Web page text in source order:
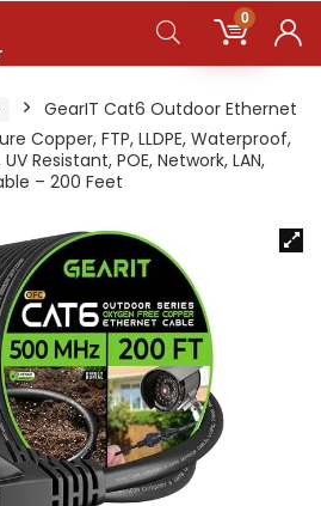
0
GearIT Cat6 Outdoor Ethernet
Copper, FTP, LLDPE, Waterproof,
Resistant, POE, Network, LAN,
– 200 Feet